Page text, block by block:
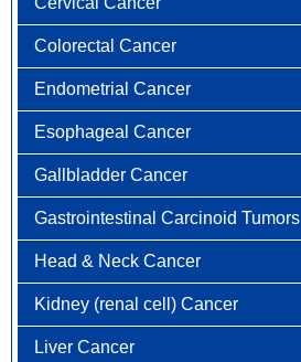
Colorectal Cancer
Newly Diagnosed
Why Choose HOA
Understanding Colorectal Cancer
Treatment Options
Colorectal Cancer FAQ
Endometrial Cancer
Esophageal Cancer
Gallbladder Cancer
Gastrointestinal Carcinoid Tumors
Head & Neck Cancer
Kidney (renal cell) Cancer
Liver Cancer